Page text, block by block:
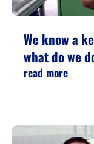
We know a
what do we
read more
|